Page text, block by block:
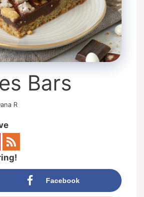
Bars
R
Facebook